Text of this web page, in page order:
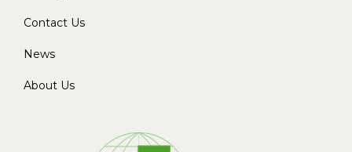
Contact Us
News
About Us